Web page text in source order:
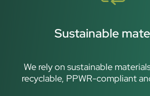
Sustainable
We rely on sustainable
recyclable, PPWR-compliant